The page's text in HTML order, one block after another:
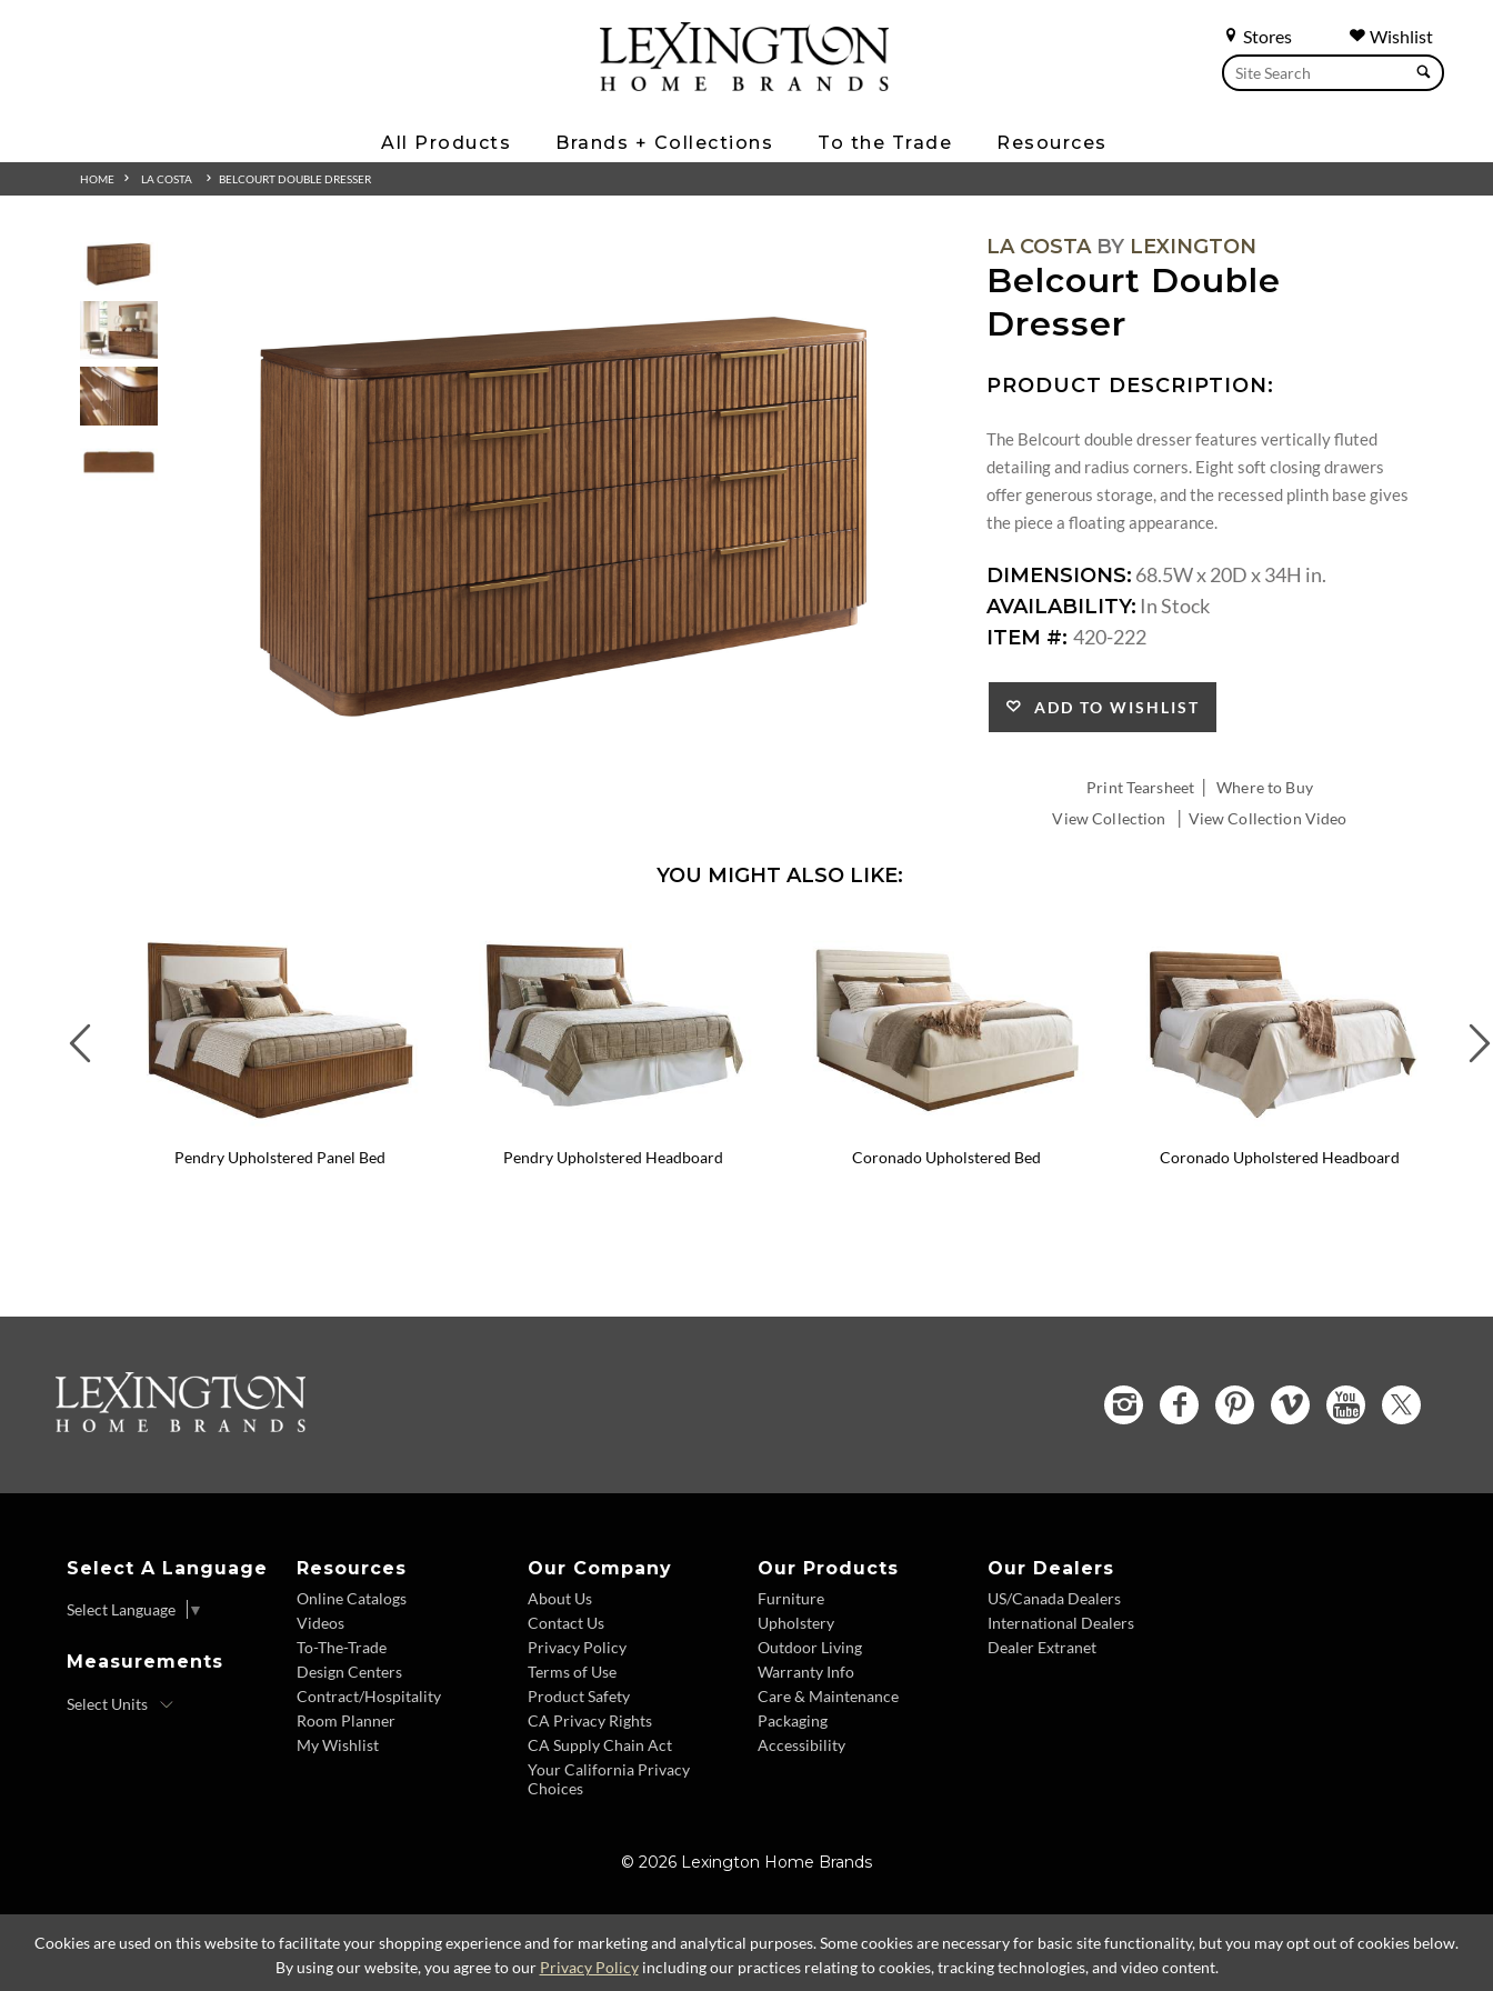
Stores Wishlist
All Products Brands + Collections To the Trade Resources
HOME LA COSTA BELCOURT DOUBLE DRESSER
LA COSTABY LEXINGTON
Belcourt Double
Dresser
PRODUCT DESCRIPTION:
The Belcourt double dresser features vertically fluted
detailing and radius corners. Eight soft closing drawers
offer generous storage, and the recessed plinth base gives
the piece a floating appearance.
DIMENSIONS: 68.5W x 20D x 34H in.
AVAILABILITY: In Stock
ITEM #: 420-222
ADD TO WISHLIST
Print Tearsheet |Where to Buy
View Collection
| View Collection Video
YOU MIGHT ALSO LIKE:
Pendry Upholstered Panel Bed Pendry Upholstered Headboard Coronado Upholstered Bed Coronado Upholstered Headboard
Previous
Select A Language
Select Language ▼
Measurements
Resources
Online Catalogs
Videos
To-The-Trade
Design Centers
Contract/Hospitality
Room Planner
My Wishlist
Our Company
About Us
Contact Us
Privacy Policy
Terms of Use
Product Safety
CA Privacy Rights
CA Supply Chain Act
Your California Privacy
Choices
Our Products
Furniture
Upholstery
Outdoor Living
Warranty Info
Care & Maintenance
Packaging
Accessibility
Our Dealers
US/Canada Dealers
International Dealers
Dealer Extranet
© 2026 Lexington Home Brands
Cookies are used on this website to facilitate your shopping experience and for marketing and analytical purposes. Some cookies are necessary for basic site functionality, but you may opt out of cookies below.
By using our website, you agree to our Privacy Policyincluding our practices relating to cookies, tracking technologies, and video content.